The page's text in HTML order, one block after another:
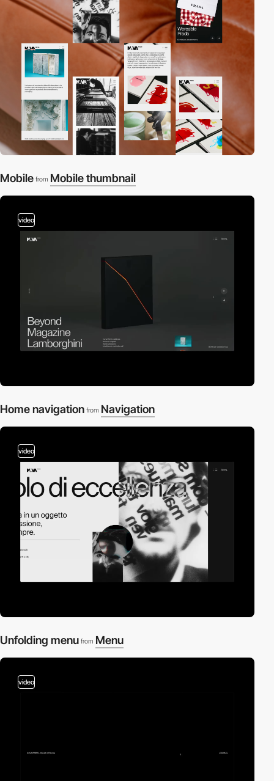
Mobile from Mobile thumbnail
video
Home navigation from Navigation
video
Unfolding menu from Menu
video